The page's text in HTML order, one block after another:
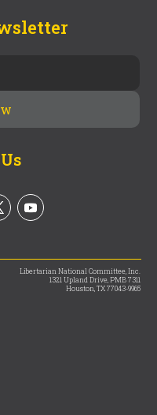
Libertarian National Committee, Inc.
1321 Upland Drive, PMB 7311
Houston, TX 77043-9965